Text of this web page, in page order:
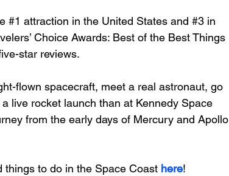
#1 attraction in the United States and #3 in
Choice Awards: Best of the Best Things
star reviews.
flown spacecraft, meet a real astronaut, go
live rocket launch than at Kennedy Space
from the early days of Mercury and Apollo
to do in the Space Coast here!